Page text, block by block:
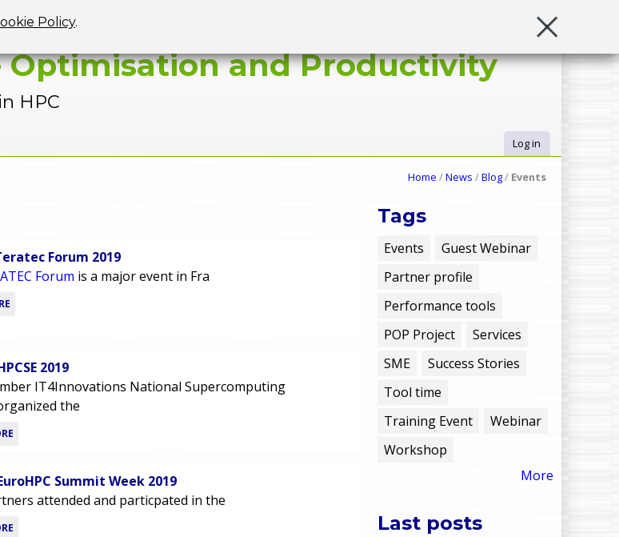
Policy.
Optimisation and Productivity
HPC
U
e
e
Log in
Home /News /Blog/ Events
Forum 2019
Forum is a major event in Fra
2019
IT4Innovations National Supercomputing
the
Summit Week 2019
attended and particpated in the
Tags
Events
Guest Webinar
Partner profile
Performance tools
POP Project
Services
SME
Success Stories
Tool time
Training Event
Webinar
Workshop
More
Last posts